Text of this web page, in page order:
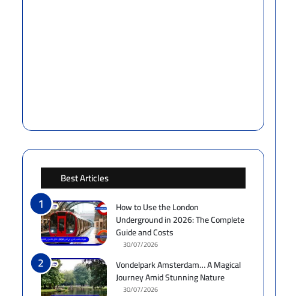
Best Articles
How to Use the London
Underground in 2026: The Complete
Guide and Costs
30/07/2026
Vondelpark Amsterdam… A Magical
Journey Amid Stunning Nature
30/07/2026